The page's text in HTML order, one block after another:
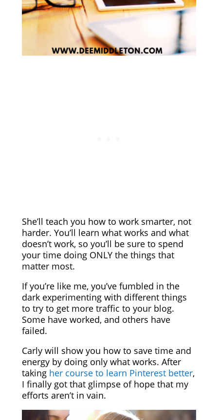
She’ll teach you how to work smarter, not
harder. You’ll learn what works and what
doesn’t work, so you’ll be sure to spend
your time doing ONLY the things that
matter most.
If you’re like me, you’ve fumbled in the
dark experimenting with different things
to try to get more traffic to your blog.
Some have worked, and others have
failed.
Carly will show you how to save time and
energy by doing only what works. After
taking her course to learn Pinterest better,
I finally got that glimpse of hope that my
efforts aren’t in vain.